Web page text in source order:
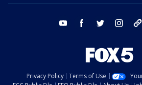
youtube facebook twitter instagram
Privacy Policy Terms of Use